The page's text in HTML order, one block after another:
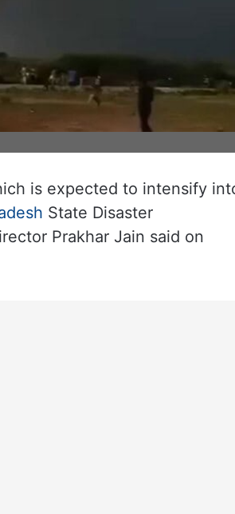
is expected to intensify
State Disaster
Prakhar Jain said on